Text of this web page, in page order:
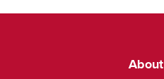
About